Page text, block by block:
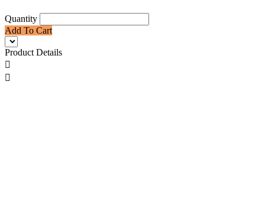
Quantity
Add To Cart
Product Details

